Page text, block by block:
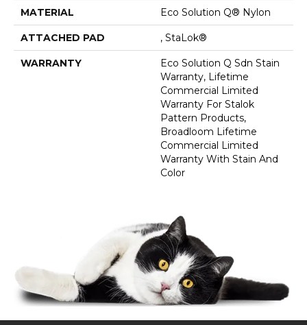
MATERIAL Eco Solution Q® Nylon
ATTACHED PAD , StaLok®
WARRANTY
Eco Solution Q Sdn Stain
Warranty, Lifetime
Commercial Limited
Warranty For Stalok
Pattern Products,
Broadloom Lifetime
Commercial Limited
Warranty With Stain And
Color